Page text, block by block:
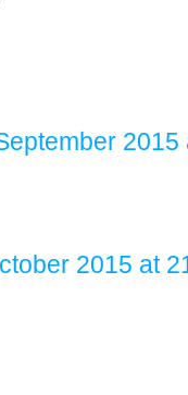
2015
2015 at